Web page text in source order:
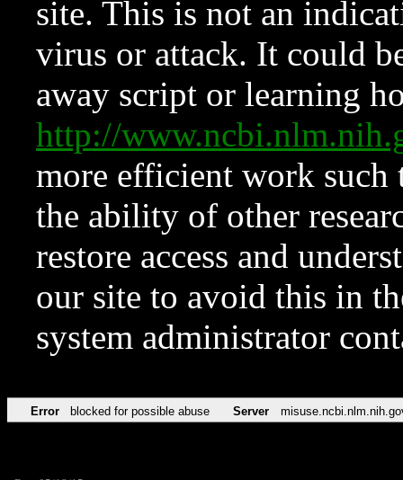
site. This is not an
virus or attack. It could
away script or learning
http://
more efficient work such
the ability of other
restore access and
our site to avoid this in
system administrator
Error blocked for possible abuse Server